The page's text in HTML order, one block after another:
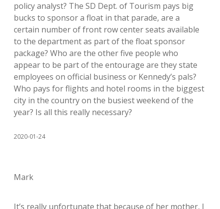
policy analyst? The SD Dept. of Tourism pays big
bucks to sponsor a float in that parade, are a
certain number of front row center seats available
to the department as part of the float sponsor
package? Who are the other five people who
appear to be part of the entourage are they state
employees on official business or Kennedy’s pals?
Who pays for flights and hotel rooms in the biggest
city in the country on the busiest weekend of the
year? Is all this really necessary?
2020-01-24
Mark
It’s really unfortunate that because of her mother, I